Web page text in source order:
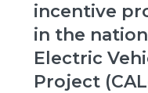
incentive
in the
Electric
Project